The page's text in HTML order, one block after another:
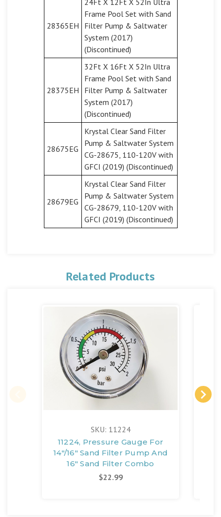
28365EH
Frame Pool Set with Sand
Filter Pump & Saltwater
System (2017)
(Discontinued)
28375EH
32Ft X 16Ft X 52In Ultra
Frame Pool Set with Sand
Filter Pump & Saltwater
System (2017)
(Discontinued)
28675EG
Krystal Clear Sand Filter
Pump & Saltwater System
CG-28675, 110-120V with
GFCI (2019) (Discontinued)
28679EG
Krystal Clear Sand Filter
Pump & Saltwater System
CG-28679, 110-120V with
GFCI (2019) (Discontinued)
Related Products
SKU: 11224
11224, Pressure Gauge For
14"/16" Sand Filter Pump And
16" Sand Filter Combo
$22.99